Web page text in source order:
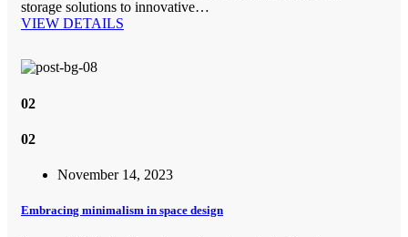
storage solutions to innovative…
VIEW DETAILS
02
02
November 14, 2023
Embracing minimalism in space design